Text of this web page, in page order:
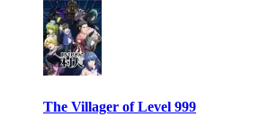
The Villager of Level 999